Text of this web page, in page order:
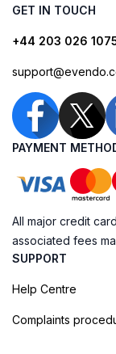
GET IN TOUCH
+44 203 026
PAYMENT
All major credit
associated fees
SUPPORT
Help Centre
Complaints